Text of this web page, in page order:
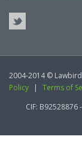
2004-2014 © Lawbird
Policy
|
Terms of
CIF: